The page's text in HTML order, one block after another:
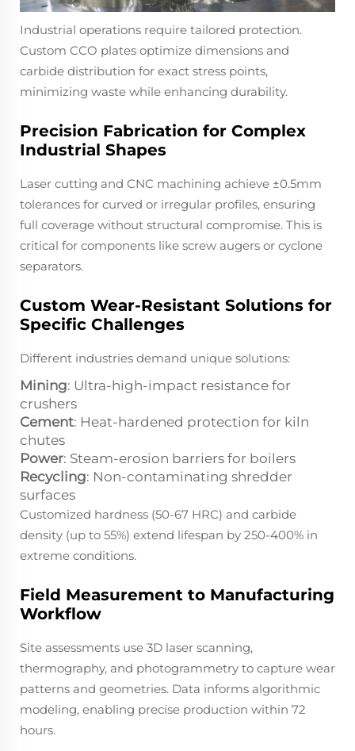
Industrial operations require tailored protection.
Custom CCO plates optimize dimensions and
carbide distribution for exact stress points,
minimizing waste while enhancing durability.
Precision Fabrication for Complex
Industrial Shapes
Laser cutting and CNC machining achieve ±0.5mm
tolerances for curved or irregular profiles, ensuring
full coverage without structural compromise. This is
critical for components like screw augers or cyclone
separators.
Custom Wear-Resistant Solutions for
Specific Challenges
Different industries demand unique solutions:
Mining: Ultra-high-impact resistance for
crushers
Cement: Heat-hardened protection for kiln
chutes
Power: Steam-erosion barriers for boilers
Recycling: Non-contaminating shredder
surfaces
Customized hardness (50-67 HRC) and carbide
density (up to 55%) extend lifespan by 250-400% in
extreme conditions.
Field Measurement to Manufacturing
Workflow
Site assessments use 3D laser scanning,
thermography, and photogrammetry to capture wear
patterns and geometries. Data informs algorithmic
modeling, enabling precise production within 72
hours.